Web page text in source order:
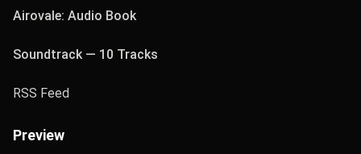
Airovale: Audio Book
Soundtrack — 10 Tracks
RSS Feed
Preview